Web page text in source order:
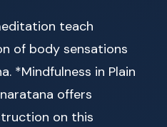
teach
of body sensations
*Mindfulness in Plain
offers
on this